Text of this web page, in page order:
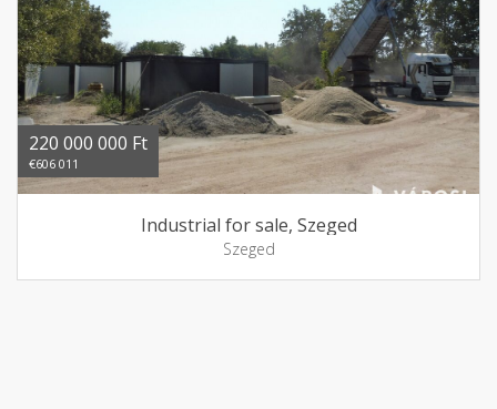
220 000 000 Ft
€606 011
Industrial for sale, Szeged
Szeged